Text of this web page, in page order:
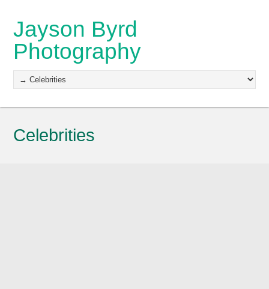
Jayson Byrd
Photography
Celebrities